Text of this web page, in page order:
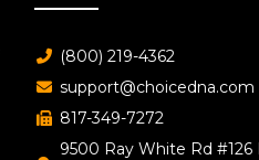
(800) 219-4362
support@choicedna.com
817-349-7272
9500 Ray White Rd #126